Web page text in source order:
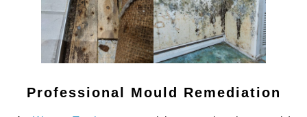
Professional Mould Remediation